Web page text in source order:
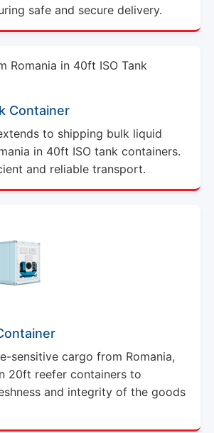
safe and secure delivery.
Container
to shipping bulk liquid
in 40ft ISO tank containers.
and reliable transport.
sensitive cargo from Romania,
20ft reefer containers to
and integrity of the goods